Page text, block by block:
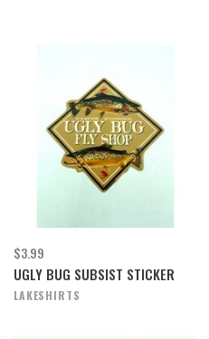
$3.99
UGLY BUG SUBSIST STICKER
LAKESHIRTS